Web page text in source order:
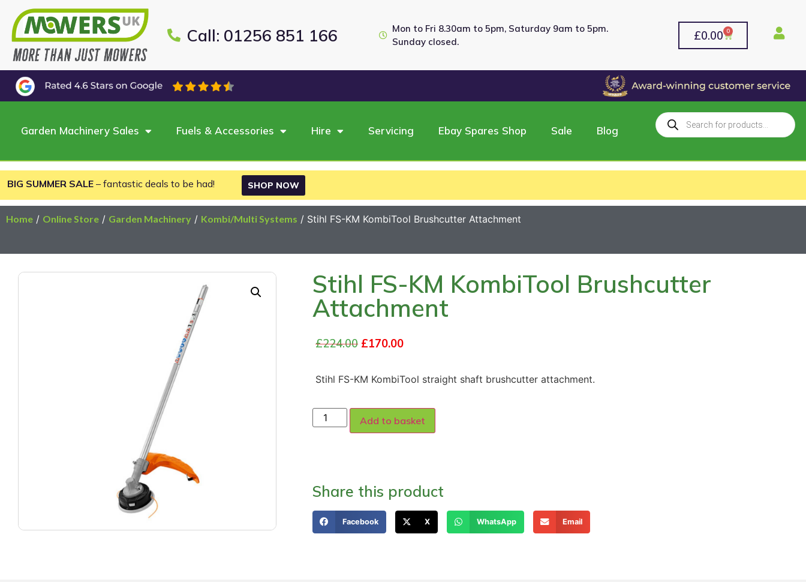
Call: 01256 851 166
Mon to Fri 8.30am to 5pm, Saturday 9am to 5pm.
Sunday closed.
£0.00 0
Garden Machinery Sales Fuels & Accessories Hire Servicing Ebay Spares Shop Sale Blog
BIG SUMMER SALE – fantastic deals to be had! SHOP NOW
Home / Online Store / Garden Machinery / Kombi/Multi Systems / Stihl FS-KM KombiTool Brushcutter Attachment
Stihl FS-KM KombiTool Brushcutter
Attachment
£224.00 £170.00
Stihl FS-KM KombiTool straight shaft brushcutter attachment.
Add to basket
Share this product
Facebook X WhatsApp Email